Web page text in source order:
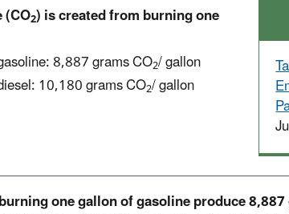
2) is created from burning one
8,887 grams CO2/ gallon
10,180 grams CO2/ gallon
one gallon of gasoline produce